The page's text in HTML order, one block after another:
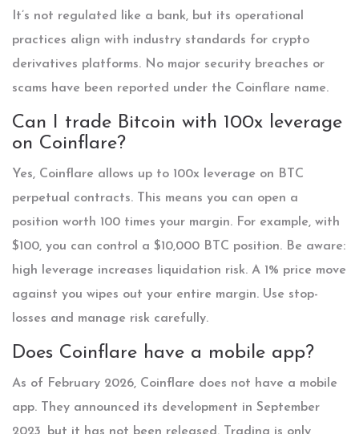
It’s not regulated like a bank, but its operational
practices align with industry standards for crypto
derivatives platforms. No major security breaches or
scams have been reported under the Coinflare name.
Can I trade Bitcoin with 100x leverage
on Coinflare?
Yes, Coinflare allows up to 100x leverage on BTC
perpetual contracts. This means you can open a
position worth 100 times your margin. For example, with
$100, you can control a $10,000 BTC position. Be aware:
high leverage increases liquidation risk. A 1% price move
against you wipes out your entire margin. Use stop-
losses and manage risk carefully.
Does Coinflare have a mobile app?
As of February 2026, Coinflare does not have a mobile
app. They announced its development in September